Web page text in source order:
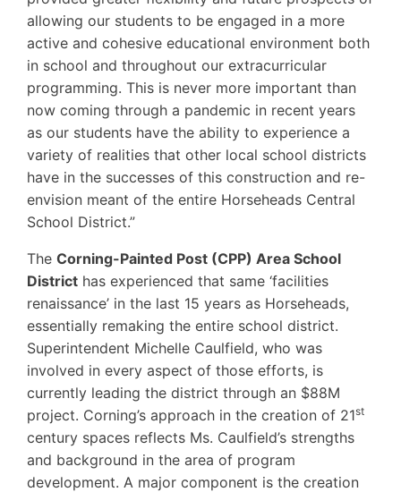
allowing our students to be engaged in a more
active and cohesive educational environment both
in school and throughout our extracurricular
programming. This is never more important than
now coming through a pandemic in recent years
as our students have the ability to experience a
variety of realities that other local school districts
have in the successes of this construction and re-
envision meant of the entire Horseheads Central
School District.”
The Corning-Painted Post (CPP) Area School
District has experienced that same ‘facilities
renaissance’ in the last 15 years as Horseheads,
essentially remaking the entire school district.
Superintendent Michelle Caulfield, who was
involved in every aspect of those efforts, is
currently leading the district through an $88M
project. Corning’s approach in the creation of 21st
century spaces reflects Ms. Caulfield’s strengths
and background in the area of program
development. A major component is the creation